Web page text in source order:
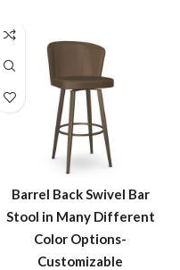
Barrel Back Swivel Bar
Stool in Many Different
Color Options-
Customizable